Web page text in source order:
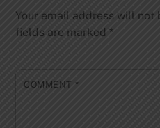
Your email address will not
fields are marked*
COMMENT *